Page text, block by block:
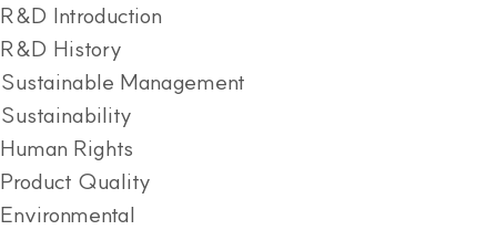
R&D Introduction
R&D History
Sustainable Management
Sustainability
Human Rights
Product Quality
Environmental